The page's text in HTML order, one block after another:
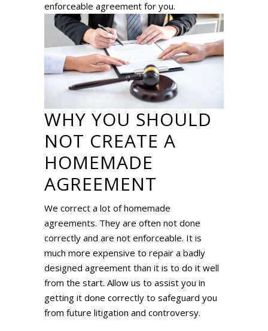
enforceable agreement for you.
WHY YOU SHOULD
NOT CREATE A
HOMEMADE
AGREEMENT
We correct a lot of homemade
agreements. They are often not done
correctly and are not enforceable. It is
much more expensive to repair a badly
designed agreement than it is to do it well
from the start. Allow us to assist you in
getting it done correctly to safeguard you
from future litigation and controversy.